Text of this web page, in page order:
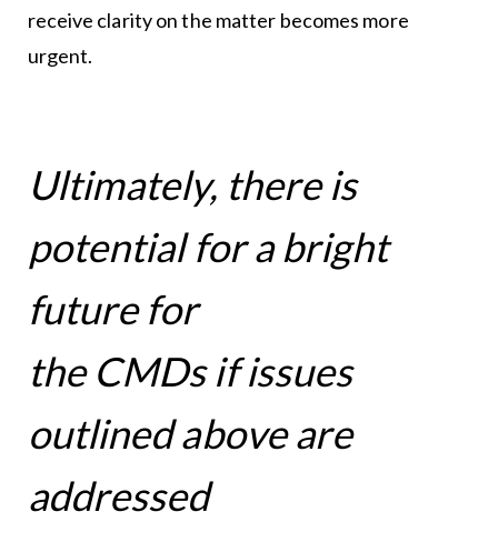
receive clarity on the matter becomes more
urgent.
Ultimately, there is
potential for a bright
future for
the CMDs if issues
outlined above are
addressed